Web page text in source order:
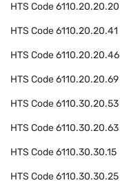
HTS Code6110.20.20.20
HTS Code6110.20.20.41
HTS Code6110.20.20.46
HTS Code6110.20.20.69
HTS Code6110.30.20.53
HTS Code6110.30.20.63
HTS Code6110.30.30.15
HTS Code6110.30.30.25